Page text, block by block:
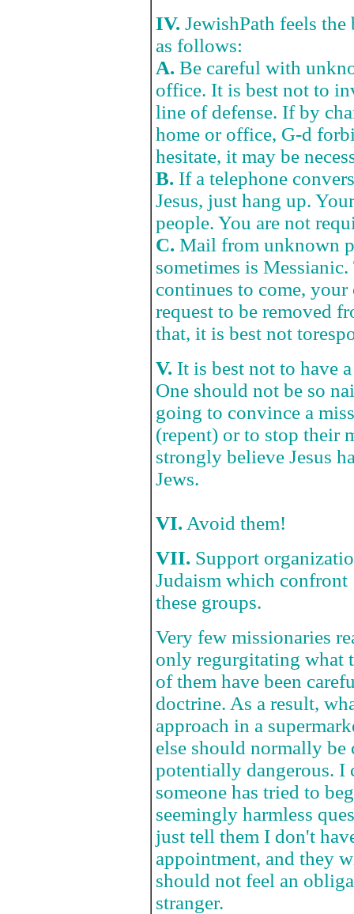
IV. JewishPath feels the
as follows:
A. Be careful with
office. It is best not to
line of defense. If by
home or office, G-d
hesitate, it may be
B. If a telephone
Jesus, just hang up.
people. You are not
C. Mail from unknown
sometimes is
continues to come,
request to be removed
that, it is best not
V. It is best not to have
One should not be so
going to convince a
(repent) or to stop their
strongly believe Jesus
Jews.
VI. Avoid them!
VII. Support
Judaism which confront
these groups.
Very few missionaries
only regurgitating what
of them have been
doctrine. As a result,
approach in a
else should normally be
potentially dangerous. I
someone has tried to
seemingly harmless
just tell them I don't
appointment, and they
should not feel an
stranger.